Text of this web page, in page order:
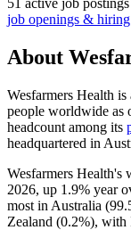
job openings &
About
Wesfarmers Health
people worldwide as
headcount among its
headquartered in
Wesfarmers Health's
2026, up 1.9% year
most in Australia (
Zealand (0.2%), with